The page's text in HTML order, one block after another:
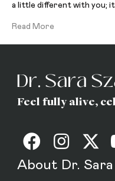
a little different with you;
Read More
Feel fully alive,
About Dr. Sara